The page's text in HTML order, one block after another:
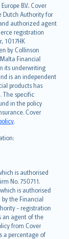
B.V.. Cover
Dutch Authority for
authorized agent
registration
1017HK
by Collinson
Financial
its underwriting
is an independent
products has
The specific
in the policy
Cover
.
is authorised
No. 750711.
is authorised
the Financial
- registration
an agent of the
from Cover
a percentage of